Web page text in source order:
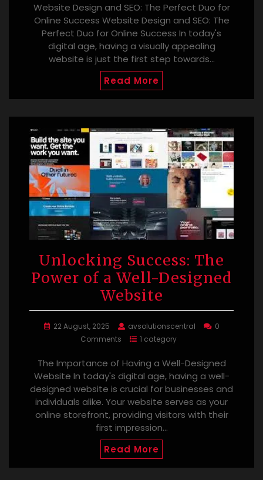
Website Design and SEO: The Perfect Duo for
Online Success Website Design and SEO: The
Perfect Duo for Online Success In today's
digital age, having a visually appealing
website is just the first step towards…
Read More
Unlocking Success: The
Power of a Well-Designed
Website
22 August, 2025 avsolutionscentral
0
Comments
1 category
The Importance of Having a Well-Designed
Website In today's digital age, having a well-
designed website is crucial for businesses and
individuals alike. Your website serves as your
online storefront, providing visitors with their
first impression…
Read More